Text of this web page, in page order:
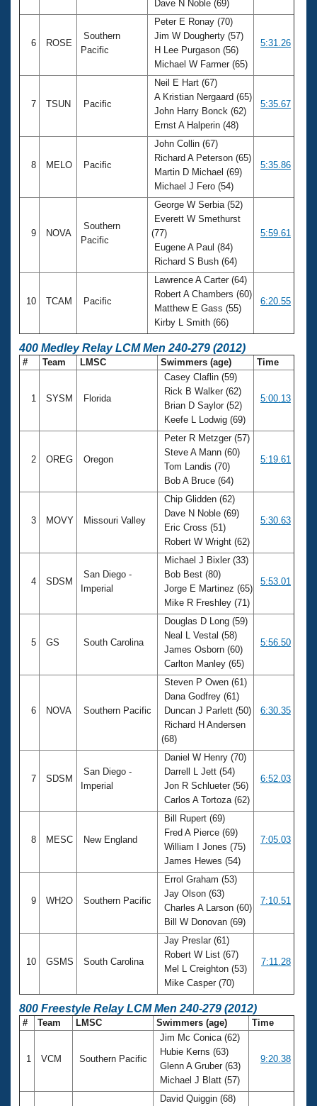
Dave N Noble (69)
6 ROSE
Southern
Pacific
Peter E Ronay (70)
Jim W Dougherty (57)
H Lee Purgason (56)
Michael W Farmer (65)
5:31.26
7 TSUN Pacific
Neil E Hart (67)
A Kristian Nergaard (65)
John Harry Bonck (62)
Ernst A Halperin (48)
5:35.67
8 MELO Pacific
John Collin (67)
Richard A Peterson (65)
Martin D Michael (69)
Michael J Fero (54)
5:35.86
9 NOVA
Southern
Pacific
George W Serbia (52)
Everett W Smethurst
(77)
Eugene A Paul (84)
Richard S Bush (64)
5:59.61
10 TCAM Pacific
Lawrence A Carter (64)
Robert A Chambers (60)
Matthew E Gass (55)
Kirby L Smith (66)
6:20.55
400 Medley Relay LCM Men 240-279 (2012)
# Team LMSC Swimmers (age) Time
1 SYSM Florida
Casey Claflin (59)
Rick B Walker (62)
Brian D Saylor (52)
Keefe L Lodwig (69)
5:00.13
2 OREG Oregon
Peter R Metzger (57)
Steve A Mann (60)
Tom Landis (70)
Bob A Bruce (64)
5:19.61
3 MOVY Missouri Valley
Chip Glidden (62)
Dave N Noble (69)
Eric Cross (51)
Robert W Wright (62)
5:30.63
4 SDSM
San Diego -
Imperial
Michael J Bixler (33)
Bob Best (80)
Jorge E Martinez (65)
Mike R Freshley (71)
5:53.01
5 GS South Carolina
Douglas D Long (59)
Neal L Vestal (58)
James Osborn (60)
Carlton Manley (65)
5:56.50
6 NOVA Southern Pacific
Steven P Owen (61)
Dana Godfrey (61)
Duncan J Parlett (50)
Richard H Andersen
(68)
6:30.35
7 SDSM
San Diego -
Imperial
Daniel W Henry (70)
Darrell L Jett (54)
Jon R Schlueter (56)
Carlos A Tortoza (62)
6:52.03
8 MESC New England
Bill Rupert (69)
Fred A Pierce (69)
William I Jones (75)
James Hewes (54)
7:05.03
9 WH2O Southern Pacific
Errol Graham (53)
Jay Olson (63)
Charles A Larson (60)
Bill W Donovan (69)
7:10.51
10 GSMS South Carolina
Jay Preslar (61)
Robert W List (67)
Mel L Creighton (53)
Mike Casper (70)
7:11.28
800 Freestyle Relay LCM Men 240-279 (2012)
# Team LMSC Swimmers (age) Time
1 VCM Southern Pacific
Jim Mc Conica (62)
Hubie Kerns (63)
Glenn A Gruber (63)
Michael J Blatt (57)
9:20.38
David Quiggin (68)